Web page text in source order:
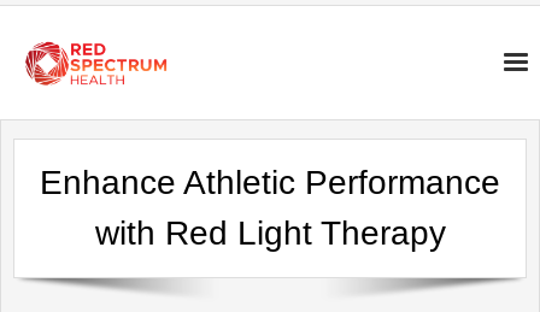
Enhance Athletic Performance
with Red Light Therapy